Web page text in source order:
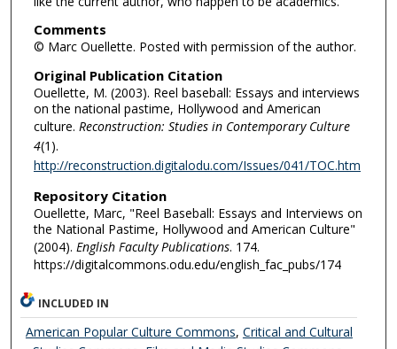
Comments
© Marc Ouellette. Posted with permission of the author.
Original Publication Citation
Ouellette, M. (2003). Reel baseball: Essays and interviews
on the national pastime, Hollywood and American
culture. Reconstruction: Studies in Contemporary Culture
4(1).
http://reconstruction.digitalodu.com/Issues/041/TOC.htm
Repository Citation
Ouellette, Marc, "Reel Baseball: Essays and Interviews on
the National Pastime, Hollywood and American Culture"
(2004). English Faculty Publications. 174.
https://digitalcommons.odu.edu/english_fac_pubs/174
INCLUDED IN
American Popular Culture Commons, Critical and Cultural